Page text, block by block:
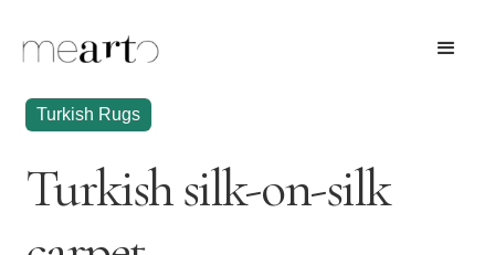
Turkish Rugs
Turkish silk-on-silk